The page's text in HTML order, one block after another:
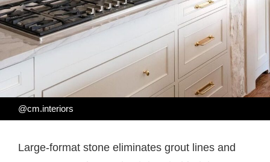
@cm.interiors
Large-format stone eliminates grout lines and